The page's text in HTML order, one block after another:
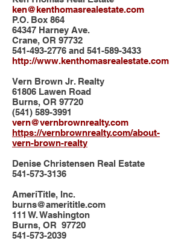
ken@kenthomasrealestate.com
P.O. Box 864
64347 Harney Ave.
Crane, OR 97732
541-493-2776 and 541-589-3433
http://www.kenthomasrealestate.com
Vern Brown Jr. Realty
61806 Lawen Road
Burns, OR 97720
(541) 589-3991
vern@vernbrownrealty.com
https://vernbrownrealty.com/about-
vern-brown-realty
Denise Christensen Real Estate
541-573-3136
AmeriTitle, Inc.
burns@amerititle.com
111 W. Washington
Burns, OR 97720
541-573-2039